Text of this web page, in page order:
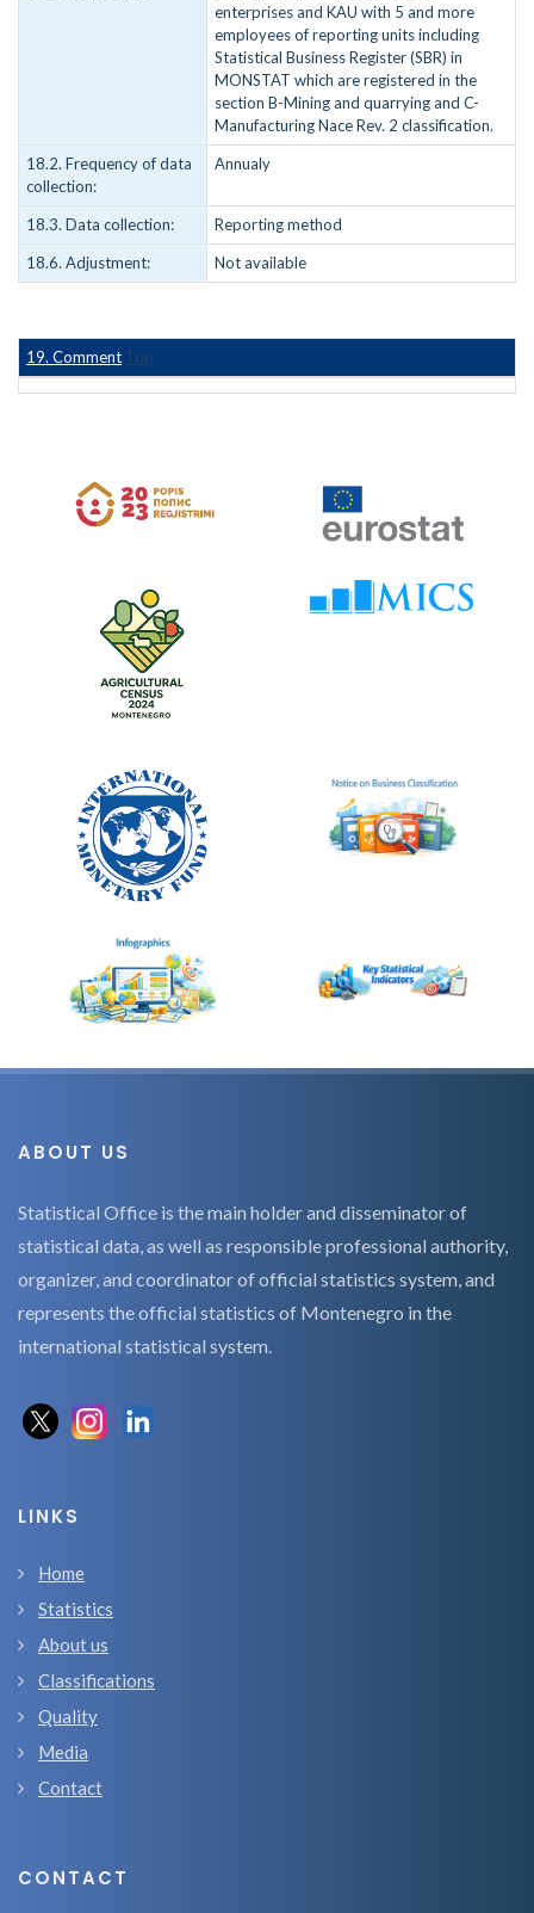
enterprises and KAU with 5 and more
employees of reporting units including
Statistical Business Register (SBR) in
MONSTAT which are registered in the
section B-Mining and quarrying and C-
Manufacturing Nace Rev. 2 classification.
18.2. Frequency of data
collection:
Annualy
18.3. Data collection:
Reporting method
18.6. Adjustment:
Not available
19. Comment Top
ABOUT US
Statistical Office is the main holder and disseminator of
statistical data, as well as responsible professional authority,
organizer, and coordinator of official statistics system, and
represents the official statistics of Montenegro in the
international statistical system.
LINKS
Home
Statistics
About us
Classifications
Quality
Media
Contact
CONTACT